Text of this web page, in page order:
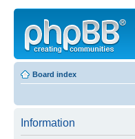
Board index
Information